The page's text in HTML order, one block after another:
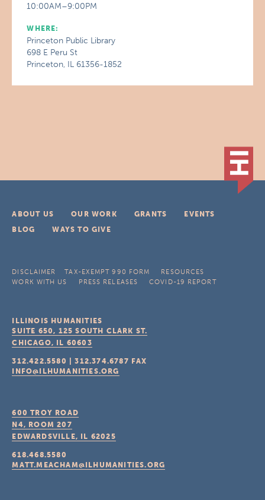
10:00AM–9:00PM
WHERE:
Princeton Public Library
698 E Peru St
Princeton, IL 61356-1852
ABOUT US OUR WORK GRANTS
EVENTS
BLOG
WAYS TO GIVE
DISCLAIMER TAX-EXEMPT 990 FORM
RESOURCES
WORK WITH US
PRESS RELEASES COVID-19 REPORT
ILLINOIS HUMANITIES
SUITE 650, 125 SOUTH CLARK ST.
CHICAGO, IL 60603
312.422.5580 |312.374.6787 FAX
INFO@ILHUMANITIES.ORG
600 TROY ROAD
N4, ROOM 207
EDWARDSVILLE, IL 62025
618.468.5580
MATT.MEACHAM@ILHUMANITIES.ORG